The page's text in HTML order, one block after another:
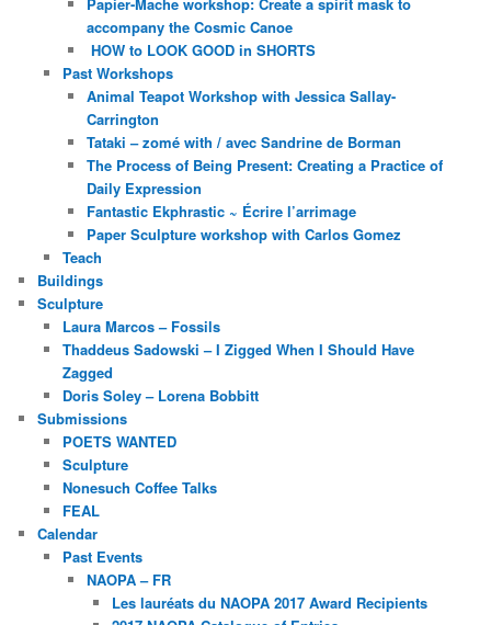
accompany the Cosmic Canoe
HOW to LOOK GOOD in SHORTS
Past Workshops
Animal Teapot Workshop with Jessica Sallay-
Carrington
Tataki – zomé with / avec Sandrine de Borman
The Process of Being Present: Creating a Practice of
Daily Expression
Fantastic Ekphrastic ~ Écrire l’arrimage
Paper Sculpture workshop with Carlos Gomez
Teach
Buildings
Sculpture
Laura Marcos – Fossils
Thaddeus Sadowski – I Zigged When I Should Have
Zagged
Doris Soley – Lorena Bobbitt
Submissions
POETS WANTED
Sculpture
Nonesuch Coffee Talks
FEAL
Calendar
Past Events
NAOPA – FR
Les lauréats du NAOPA 2017 Award Recipients